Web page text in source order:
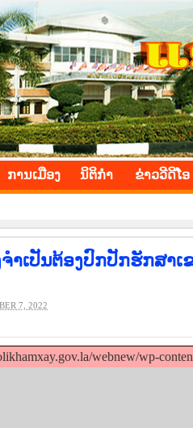
PROVINCE
​ການ​ເມືອງ ນິ​ຕິ​ກຳ ຂ່າວ​ວີ​ດີ​ໂອ
ຈຳເປັນຕ້ອງປົກປັກຮັ
7, 2022
webnew/wp-